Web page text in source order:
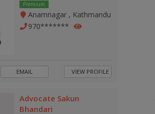
Premium
Anamnagar , Kathmandu
970*******
EMAIL VIEW PROFILE
Advocate Sakun
Bhandari